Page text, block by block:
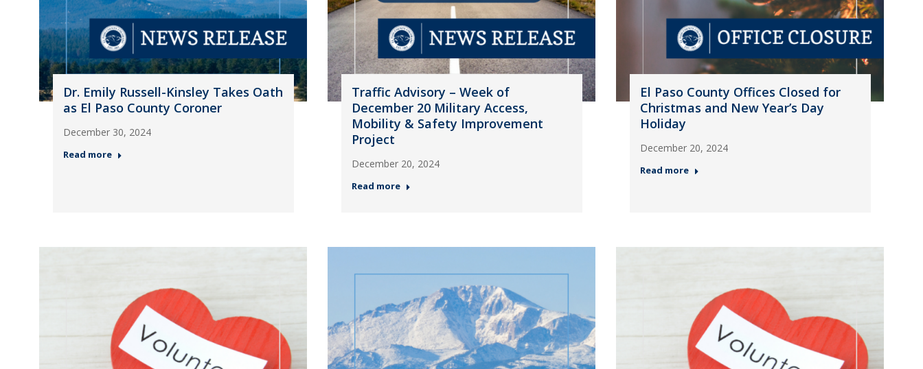
Dr. Emily Russell-Kinsley Takes Oath
as El Paso County Coroner
December 30, 2024
Read more
Traffic Advisory – Week of
December 20 Military Access,
Mobility & Safety Improvement
Project
December 20, 2024
Read more
El Paso County Offices Closed for
Christmas and New Year’s Day
Holiday
December 20, 2024
Read more